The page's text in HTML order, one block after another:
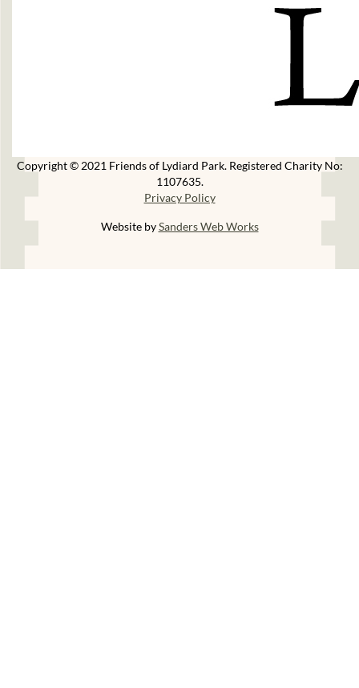
Copyright © 2021 Friends of Lydiard Park. Registered Charity No:
1107635.
Privacy Policy
Website bySanders Web Works